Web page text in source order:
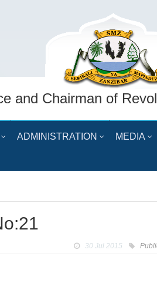
and Chairman of
ADMINISTRATION MEDIA
30 Jul 2015